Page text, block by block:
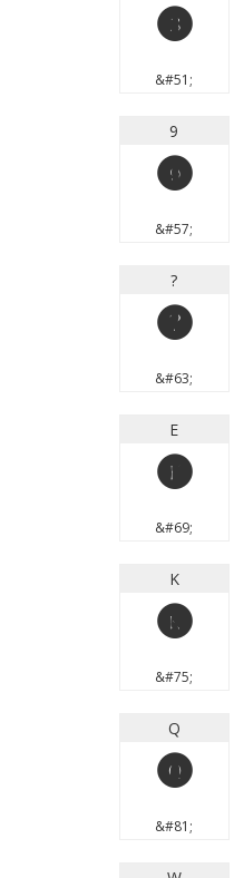
3
&#51;
9
9
&#57;
?
?
&#63;
E
E
&#69;
K
K
&#75;
Q
Q
&#81;